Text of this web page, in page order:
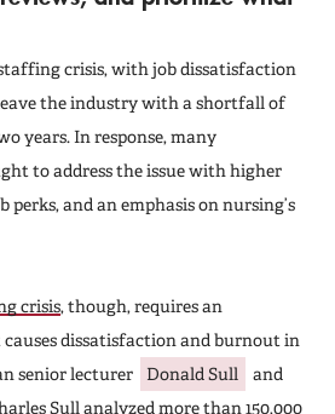
crisis, with job dissatisfaction
the industry with a shortfall of
years. In response, many
to address the issue with higher
perks, and an emphasis on nursing’s
crisis, though, requires an
dissatisfaction and burnout in
senior lecturer
Donald Sull
and
Sull analyzed more than 150,000